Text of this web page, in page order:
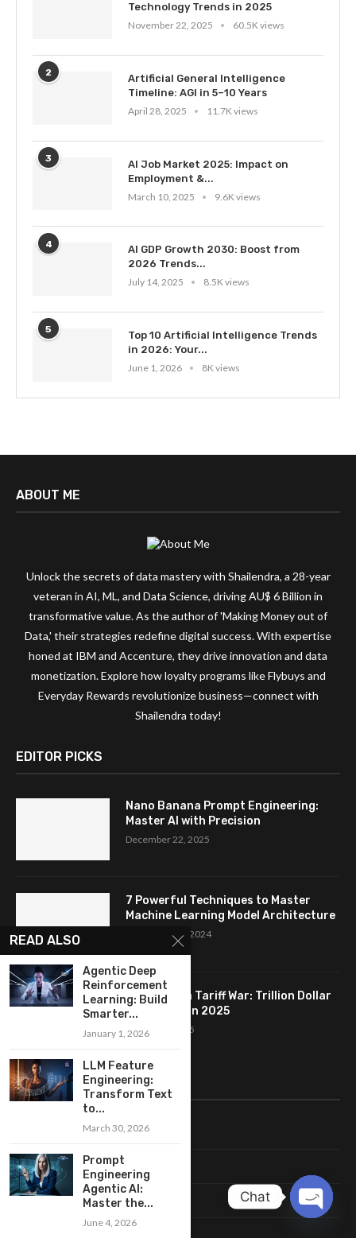
Technology Trends in 2025
November 22, 2025
60.5K views
2
Artificial General Intelligence
Timeline: AGI in 5–10 Years
April 28, 2025
11.7K views
3
AI Job Market 2025: Impact on
Employment &...
March 10, 2025
9.6K views
4
AI GDP Growth 2030: Boost from
2026 Trends...
July 14, 2025
8.5K views
5
Top 10 Artificial Intelligence Trends
in 2026: Your...
June 1, 2026
8K views
ABOUT ME
Unlock the secrets of data mastery with Shailendra, a 28-year
veteran in AI, ML, and Data Science, driving AU$ 6 Billion in
transformative value. As the author of 'Making Money out of
Data,' their strategies redefine digital success. With expertise
honed at IBM and Accenture, they drive innovation and data
monetization. Explore how loyalty programs like Flybuys and
Everyday Rewards revolutionize business—connect with
Shailendra today!
EDITOR PICKS
Nano Banana Prompt Engineering:
Master AI with Precision
December 22, 2025
7 Powerful Techniques to Master
Machine Learning Model Architecture
September 16, 2024
Trump India Tariff War: Trillion Dollar
AI Backfire in 2025
August 11, 2025
LINKS
About Me
Terms & Conditions
READ ALSO
Agentic Deep
Reinforcement
Learning: Build
Smarter...
January 1, 2026
LLM Feature
Engineering:
Transform Text
to...
March 30, 2026
Prompt
Engineering
Agentic AI:
Master the...
June 4, 2026
Chat